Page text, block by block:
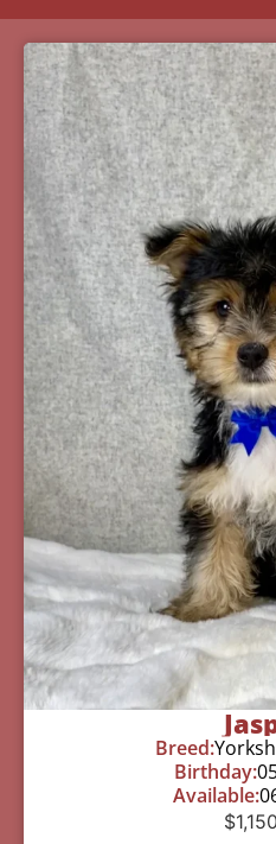
Breed:
Birthday:
Available:
$